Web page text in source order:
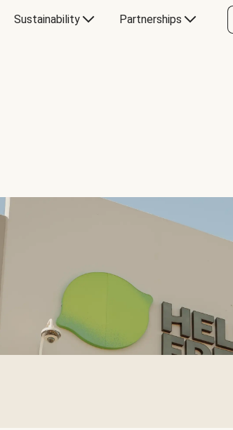
Sustainability Partnerships